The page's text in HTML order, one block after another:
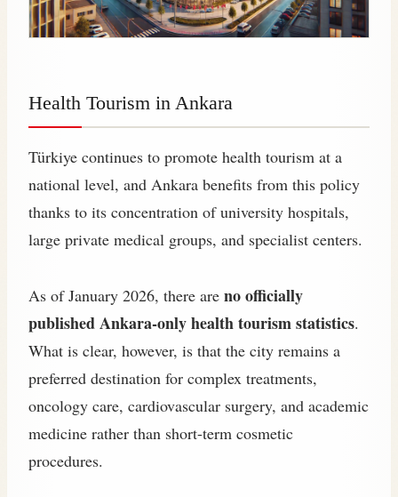
Health Tourism in Ankara
Türkiye continues to promote health tourism at a
national level, and Ankara benefits from this policy
thanks to its concentration of university hospitals,
large private medical groups, and specialist centers.
As of January 2026, there are no officially
published Ankara‑only health tourism statistics.
What is clear, however, is that the city remains a
preferred destination for complex treatments,
oncology care, cardiovascular surgery, and academic
medicine rather than short-term cosmetic
procedures.